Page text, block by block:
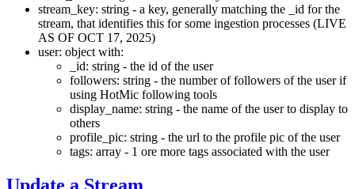
stream_key: string - a key, generally matching the _id for the
stream, that identifies this for some ingestion processes (LIVE
AS OF OCT 17, 2025)
user: object with:
_id: string - the id of the user
followers: string - the number of followers of the user if
using HotMic following tools
display_name: string - the name of the user to display to
others
profile_pic: string - the url to the profile pic of the user
tags: array - 1 ore more tags associated with the user
Update a Stream